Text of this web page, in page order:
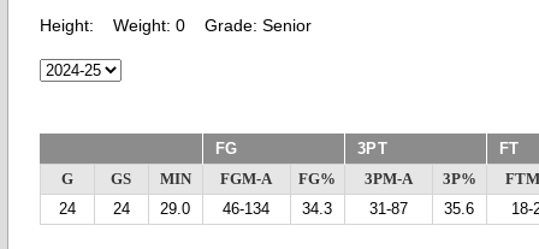
Height: Weight: 0 Grade: Senior
FG 3PT FT
G GS MIN FGM-A FG% 3PM-A 3P%
24
24 29.0 46-134 34.3 31-87 35.6 18-